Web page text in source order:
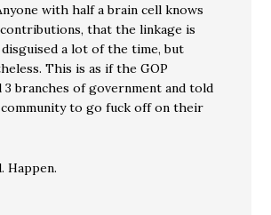
with half a brain cell knows
that the linkage is
a lot of the time, but
This is as if the GOP
branches of government and told
to go fuck off on their
Happen.